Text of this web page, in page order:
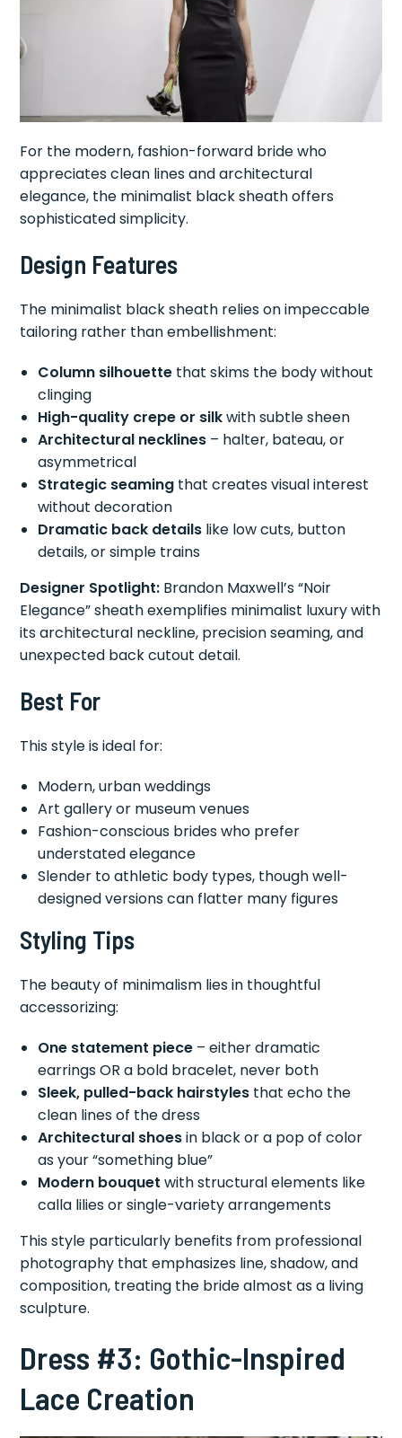
For the modern, fashion-forward bride who
appreciates clean lines and architectural
elegance, the minimalist black sheath offers
sophisticated simplicity.
Design Features
The minimalist black sheath relies on impeccable
tailoring rather than embellishment:
Column silhouette that skims the body without
clinging
High-quality crepe or silkwith subtle sheen
Architectural necklines – halter, bateau, or
asymmetrical
Strategic seaming that creates visual interest
without decoration
Dramatic back details like low cuts, button
details, or simple trains
Designer Spotlight: Brandon Maxwell’s “Noir
Elegance” sheath exemplifies minimalist luxury with
its architectural neckline, precision seaming, and
unexpected back cutout detail.
Best For
This style is ideal for:
Modern, urban weddings
Art gallery or museum venues
Fashion-conscious brides who prefer
understated elegance
Slender to athletic body types, though well-
designed versions can flatter many figures
Styling Tips
The beauty of minimalism lies in thoughtful
accessorizing:
One statement piece – either dramatic
earrings OR a bold bracelet, never both
Sleek, pulled-back hairstyles that echo the
clean lines of the dress
Architectural shoesin black or a pop of color
as your “something blue”
Modern bouquet with structural elements like
calla lilies or single-variety arrangements
This style particularly benefits from professional
photography that emphasizes line, shadow, and
composition, treating the bride almost as a living
sculpture.
Dress #3: Gothic-Inspired
Lace Creation